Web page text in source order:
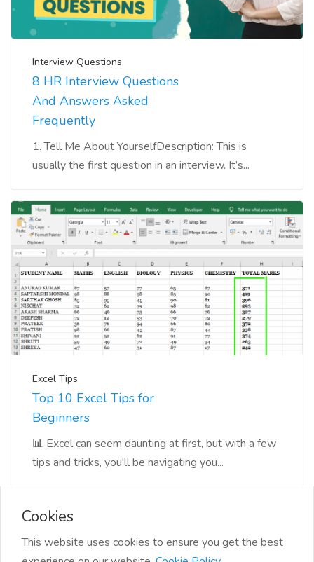
Interview Questions
8 HR Interview Questions
And Answers Asked
Frequently
1. Tell Me About YourselfDescription: This is
usually the first question in an interview. It’s...
Excel Tips
Top 10 Excel Tips for
Beginners
📊 Excel can seem daunting at first, but with a few
tips and tricks, you'll be navigating you...
Cookies
This website uses cookies to ensure you get the best